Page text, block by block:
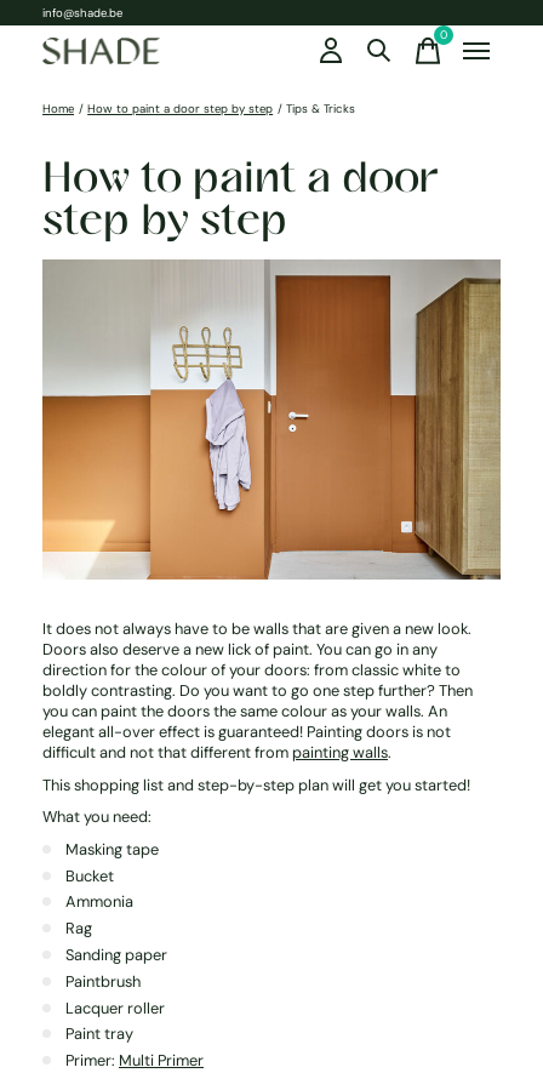
info@shade.be
0items
Home / How to paint a door step by step / Tips & Tricks
How to paint a door
step by step
It does not always have to be walls that are given a new look.
Doors also deserve a new lick of paint. You can go in any
direction for the colour of your doors: from classic white to
boldly contrasting. Do you want to go one step further? Then
you can paint the doors the same colour as your walls. An
elegant all-over effect is guaranteed! Painting doors is not
difficult and not that different frompainting walls.
This shopping list and step-by-step plan will get you started!
What you need:
Masking tape
Bucket
Ammonia
Rag
Sanding paper
Paintbrush
Lacquer roller
Paint tray
Primer: Multi Primer